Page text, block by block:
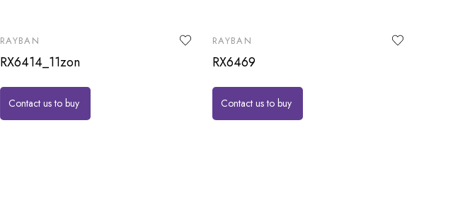
RAYBAN
RX6414_11zon
Contact us to buy
RAYBAN
RX6469
Contact us to buy